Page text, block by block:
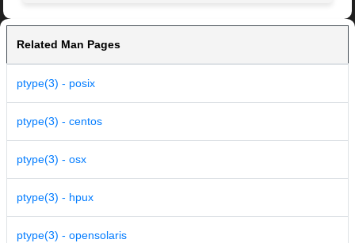
Related Man Pages
ptype(3) - posix
ptype(3) - centos
ptype(3) - osx
ptype(3) - hpux
ptype(3) - opensolaris